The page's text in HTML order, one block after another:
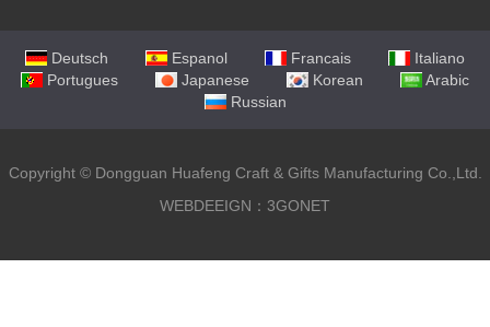
Deutsch Espanol Francais
Italiano
Portugues
Japanese Korean
Arabic
Russian
Copyright ©Dongguan Huafeng Craft & Gifts Manufacturing Co.,Ltd.
WEBDEEIGN：3GONET